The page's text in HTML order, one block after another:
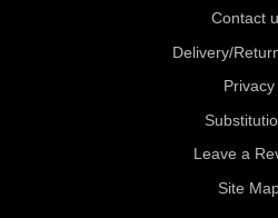
Contact
Delivery/
Privacy
Leave a
Site